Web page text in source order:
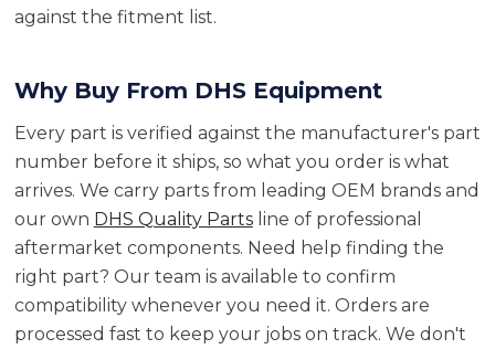
against the fitment list.
Why Buy From DHS Equipment
Every part is verified against the manufacturer's part
number before it ships, so what you order is what
arrives. We carry parts from leading OEM brands and
our own DHS Quality Partsline of professional
aftermarket components. Need help finding the
right part? Our team is available to confirm
compatibility whenever you need it. Orders are
processed fast to keep your jobs on track. We don't